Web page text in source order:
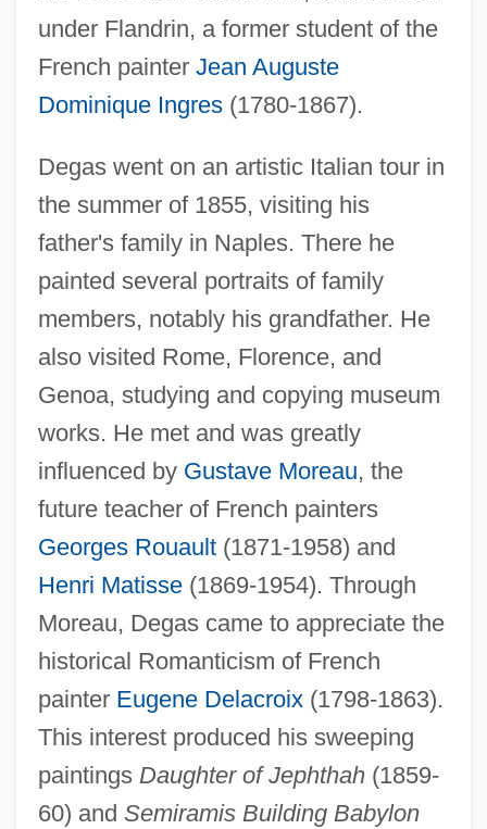
under Flandrin, a former student of the
French painter Jean Auguste
Dominique Ingres(1780-1867).
Degas went on an artistic Italian tour in
the summer of 1855, visiting his
father's family in Naples. There he
painted several portraits of family
members, notably his grandfather. He
also visited Rome, Florence, and
Genoa, studying and copying museum
works. He met and was greatly
influenced by Gustave Moreau, the
future teacher of French painters
Georges Rouault(1871-1958) and
Henri Matisse(1869-1954). Through
Moreau, Degas came to appreciate the
historical Romanticism of French
painter Eugene Delacroix(1798-1863).
This interest produced his sweeping
paintings Daughter of Jephthah(1859-
60) and Semiramis Building Babylon